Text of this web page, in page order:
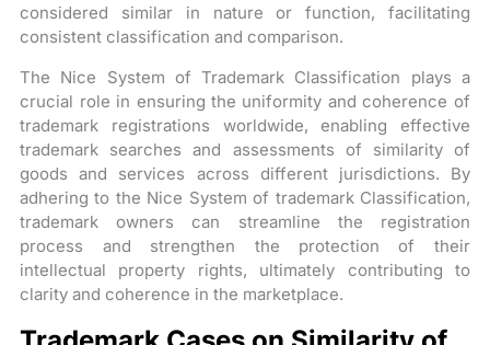
considered similar in nature or function, facilitating
consistent classification and comparison.
The Nice System of Trademark Classification plays a
crucial role in ensuring the uniformity and coherence of
trademark registrations worldwide, enabling effective
trademark searches and assessments of similarity of
goods and services across different jurisdictions. By
adhering to the Nice System of trademark Classification,
trademark owners can streamline the registration
process and strengthen the protection of their
intellectual property rights, ultimately contributing to
clarity and coherence in the marketplace.